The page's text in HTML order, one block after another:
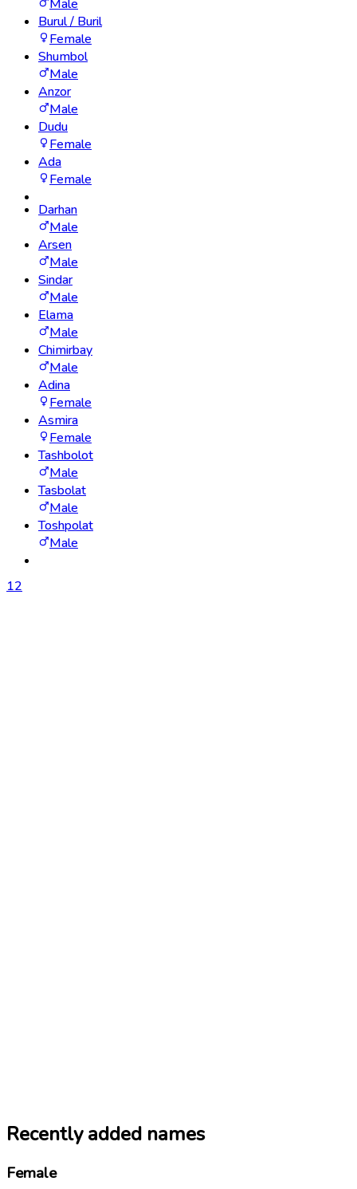
Male
Burul / Buril
Female
Shumbol
Male
Anzor
Male
Dudu
Female
Ada
Female
Darhan
Male
Arsen
Male
Sindar
Male
Elama
Male
Chimirbay
Male
Adina
Female
Asmira
Female
Tashbolot
Male
Tasbolat
Male
Toshpolat
Male
12
Recently added names
Female